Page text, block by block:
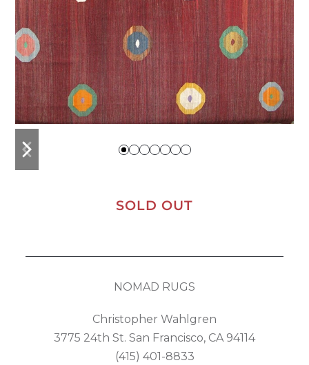
previous
slide
next
slide
SOLD OUT
NOMAD RUGS
Christopher Wahlgren
3775 24th St. San Francisco, CA 94114
(415) 401-8833